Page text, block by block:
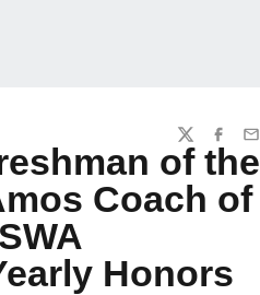
TWITTER
of the
Coach of
Honors